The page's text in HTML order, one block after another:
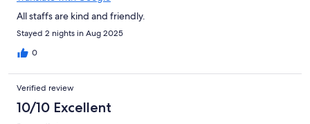
All staffs are kind and friendly.
Stayed 2 nights in Aug 2025
0
Verified review
10/10 Excellent